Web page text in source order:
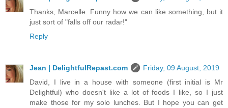
Thanks, Marcelle. Funny how we can like something, but it
just sort of "falls off our radar!"
Reply
Jean | DelightfulRepast.com
Friday, 09 August, 2019
David, I live in a house with someone (first initial is Mr
Delightful) who doesn't like a lot of foods I like, so I just
make those for my solo lunches. But I hope you can get